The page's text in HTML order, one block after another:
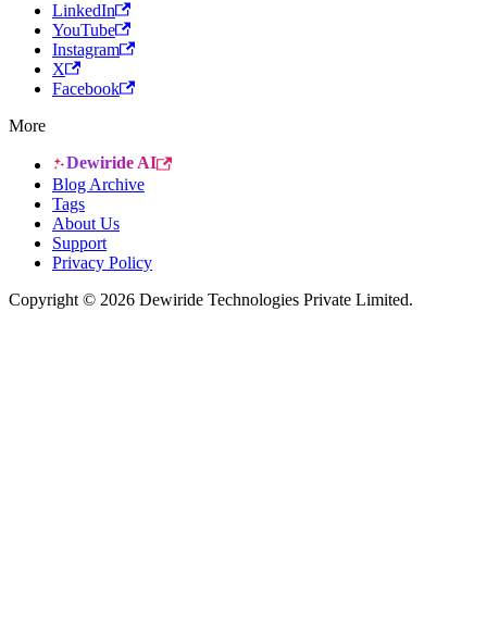
LinkedIn
YouTube
Instagram
X
Facebook
More
Dewiride AI
Blog Archive
Tags
About Us
Support
Privacy Policy
Copyright © 2026 Dewiride Technologies Private Limited.